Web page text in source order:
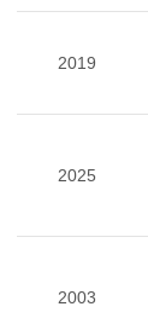
2019
2025
2003